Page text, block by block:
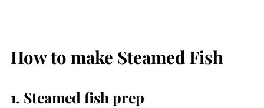
How to make Steamed Fish
1. Steamed fish prep